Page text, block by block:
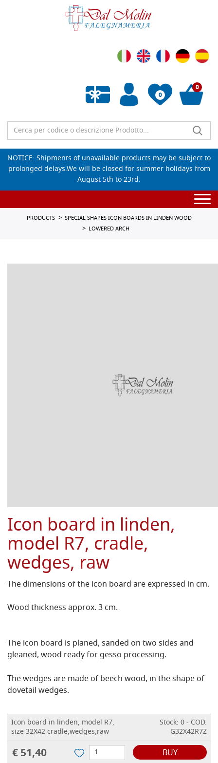
0
Empty wishlist
0
NOTICE: Shipments of unavailable products may be subject to
prolonged delays.We will be closed for summer holidays from
August 5th to 23rd.
PRODUCTS
SPECIAL SHAPES ICON BOARDS IN LINDEN WOOD
LOWERED ARCH
Icon board in linden,
model R7, cradle,
wedges, raw
The dimensions of the icon board are expressed in cm.
Wood thickness approx. 3 cm.
The icon board is planed, sanded on two sides and
gleaned, wood ready for gesso processing.
The wedges are made of beech wood, in the shape of
dovetail wedges.
Icon board in linden, model R7,
size 32X42 cradle,wedges,raw
Stock: 0 - COD.
G32X42R7Z
€ 51,40 BUY